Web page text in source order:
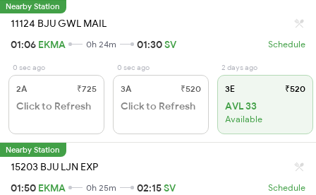
Nearby Station
11124 BJU GWL MAIL
01:06 EKMA 0h 24m 01:30SV Schedule
0 sec ago
2A ₹725
Click to Refresh
0 sec ago
3A ₹520
Click to Refresh
2 days ago
3E ₹520
AVL 33
Available
Nearby Station
15203 BJU LJN EXP
01:50 EKMA 0h 25m 02:15SV Schedule